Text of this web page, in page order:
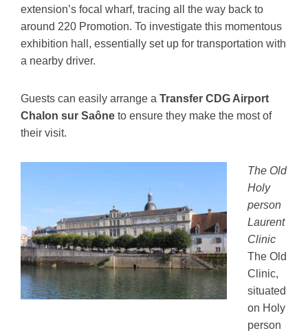
extension’s focal wharf, tracing all the way back to
around 220 Promotion. To investigate this momentous
exhibition hall, essentially set up for transportation with
a nearby driver.
Guests can easily arrange a Transfer CDG Airport
Chalon sur Saône to ensure they make the most of
their visit.
The Old
Holy
person
Laurent
Clinic
The Old
Clinic,
situated
on Holy
person